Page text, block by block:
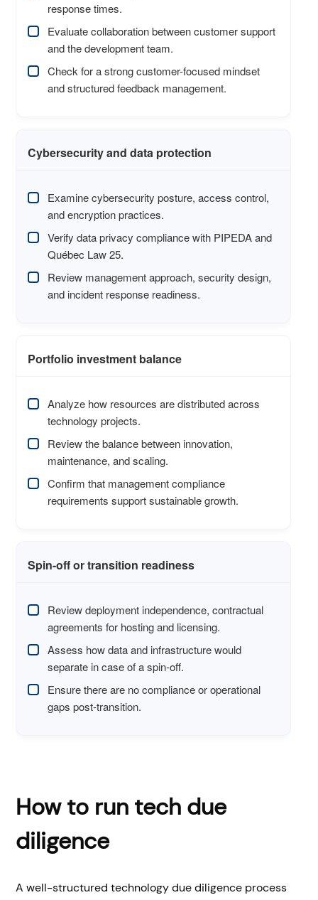
response times.
Evaluate collaboration between customer support
and the development team.
Check for a strong customer-focused mindset
and structured feedback management.
Cybersecurity and data protection
Examine cybersecurity posture, access control,
and encryption practices.
Verify data privacy compliance with PIPEDA and
Québec Law 25.
Review management approach, security design,
and incident response readiness.
Portfolio investment balance
Analyze how resources are distributed across
technology projects.
Review the balance between innovation,
maintenance, and scaling.
Confirm that management compliance
requirements support sustainable growth.
Spin-off or transition readiness
Review deployment independence, contractual
agreements for hosting and licensing.
Assess how data and infrastructure would
separate in case of a spin-off.
Ensure there are no compliance or operational
gaps post-transition.
How to run tech due
diligence
A well-structured technology due diligence process